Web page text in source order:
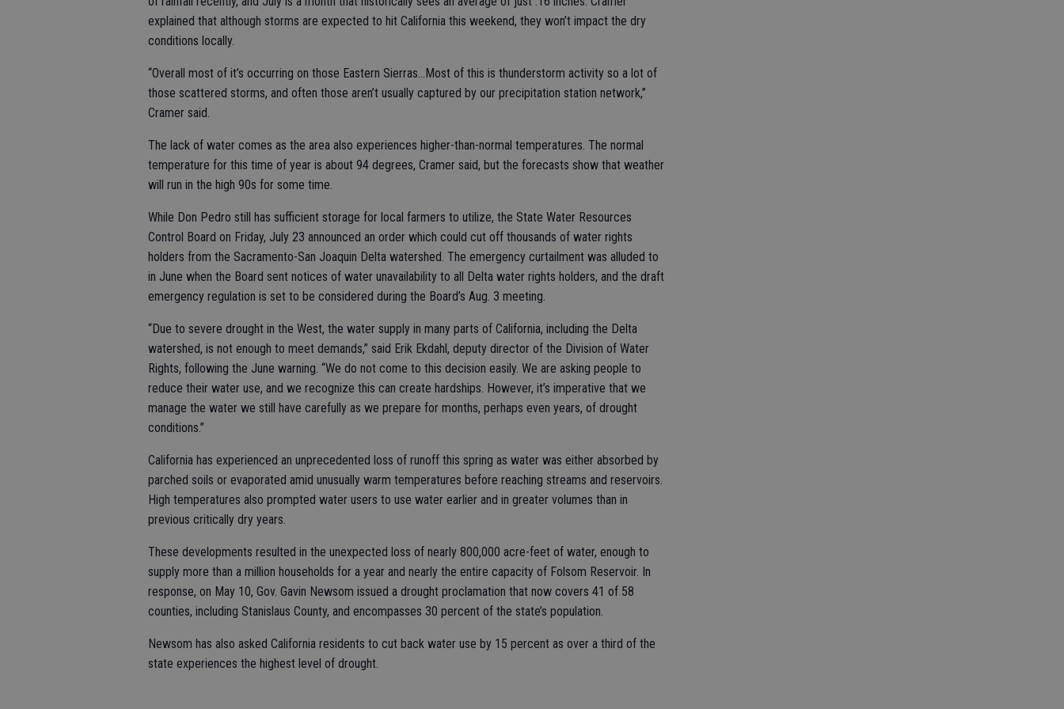
explained that although storms are expected to hit California this weekend, they won’t impact the dry
conditions locally.
“Overall most of it’s occurring on those Eastern Sierras...Most of this is thunderstorm activity so a lot of
those scattered storms, and often those aren’t usually captured by our precipitation station network,”
Cramer said.
The lack of water comes as the area also experiences higher-than-normal temperatures. The normal
temperature for this time of year is about 94 degrees, Cramer said, but the forecasts show that weather
will run in the high 90s for some time.
While Don Pedro still has sufficient storage for local farmers to utilize, the State Water Resources
Control Board on Friday, July 23 announced an order which could cut off thousands of water rights
holders from the Sacramento-San Joaquin Delta watershed. The emergency curtailment was alluded to
in June when the Board sent notices of water unavailability to all Delta water rights holders, and the draft
emergency regulation is set to be considered during the Board’s Aug. 3 meeting.
“Due to severe drought in the West, the water supply in many parts of California, including the Delta
watershed, is not enough to meet demands,” said Erik Ekdahl, deputy director of the Division of Water
Rights, following the June warning. “We do not come to this decision easily. We are asking people to
reduce their water use, and we recognize this can create hardships. However, it’s imperative that we
manage the water we still have carefully as we prepare for months, perhaps even years, of drought
conditions.”
California has experienced an unprecedented loss of runoff this spring as water was either absorbed by
parched soils or evaporated amid unusually warm temperatures before reaching streams and reservoirs.
High temperatures also prompted water users to use water earlier and in greater volumes than in
previous critically dry years.
These developments resulted in the unexpected loss of nearly 800,000 acre-feet of water, enough to
supply more than a million households for a year and nearly the entire capacity of Folsom Reservoir. In
response, on May 10, Gov. Gavin Newsom issued a drought proclamation that now covers 41 of 58
counties, including Stanislaus County, and encompasses 30 percent of the state’s population.
Newsom has also asked California residents to cut back water use by 15 percent as over a third of the
state experiences the highest level of drought.